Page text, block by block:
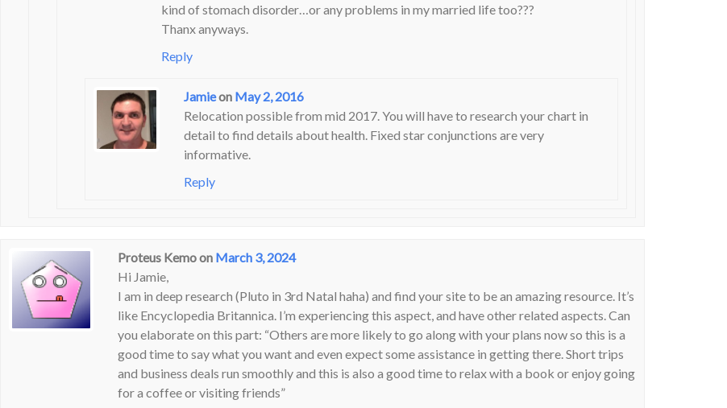
kind of stomach disorder…or any problems in my married life too???
Thanx anyways.
Reply
Jamieon May 2, 2016
Relocation possible from mid 2017. You will have to research your chart in
detail to find details about health. Fixed star conjunctions are very
informative.
Reply
Proteus Kemoon March 3, 2024
Hi Jamie,
I am in deep research (Pluto in 3rd Natal haha) and find your site to be an amazing resource. It’s
like Encyclopedia Britannica. I’m experiencing this aspect, and have other related aspects. Can
you elaborate on this part: “Others are more likely to go along with your plans now so this is a
good time to say what you want and even expect some assistance in getting there. Short trips
and business deals run smoothly and this is also a good time to relax with a book or enjoy going
for a coffee or visiting friends”